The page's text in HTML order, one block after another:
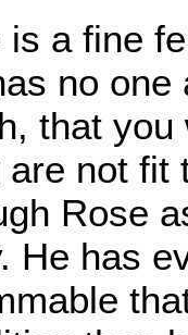
a fine
no
that
are not
Rose
He has